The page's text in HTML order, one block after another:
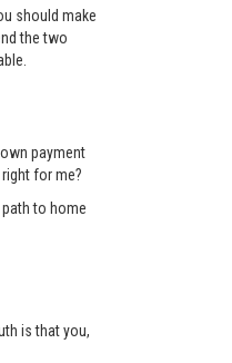
should make
the two
payment
for me?
to home
is that you,